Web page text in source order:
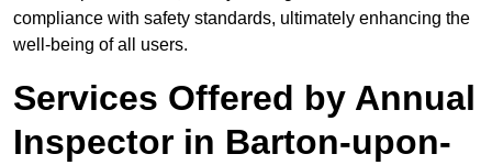
compliance with safety standards, ultimately enhancing the
well-being of all users.
Services Offered by Annual
Inspector in Barton-upon-